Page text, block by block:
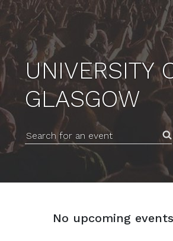
UNIVERSITY
GLASGOW
Search for an event
No upcoming